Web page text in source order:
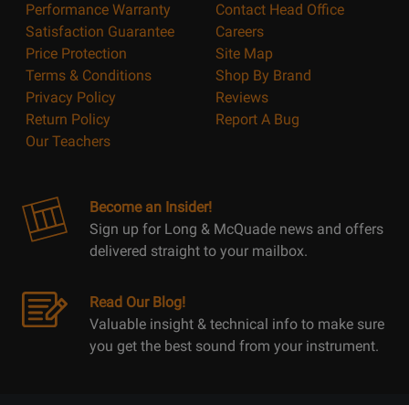
Performance Warranty
Satisfaction Guarantee
Price Protection
Terms & Conditions
Privacy Policy
Return Policy
Our Teachers
Contact Head Office
Careers
Site Map
Shop By Brand
Reviews
Report A Bug
Become an Insider!
Sign up for Long & McQuade news and offers
delivered straight to your mailbox.
Read Our Blog!
Valuable insight & technical info to make sure
you get the best sound from your instrument.